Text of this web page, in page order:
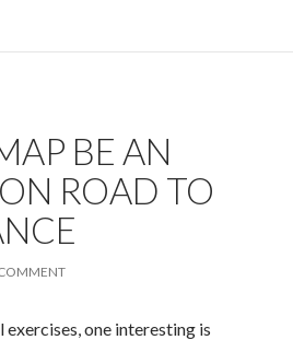
BE AN
ROAD TO
exercises, one interesting is